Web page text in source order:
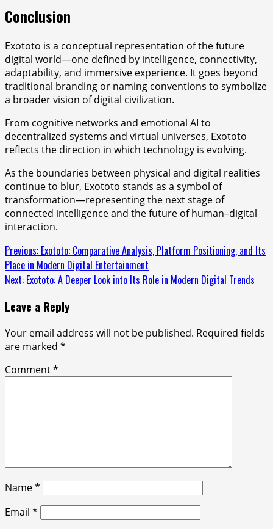
Conclusion
Exototo is a conceptual representation of the future
digital world—one defined by intelligence, connectivity,
adaptability, and immersive experience. It goes beyond
traditional branding or naming conventions to symbolize
a broader vision of digital civilization.
From cognitive networks and emotional AI to
decentralized systems and virtual universes, Exototo
reflects the direction in which technology is evolving.
As the boundaries between physical and digital realities
continue to blur, Exototo stands as a symbol of
transformation—representing the next stage of
connected intelligence and the future of human–digital
interaction.
Continue
Reading
Previous: Exototo: Comparative Analysis, Platform Positioning, and Its
Place in Modern Digital Entertainment
Next: Exototo: A Deeper Look into Its Role in Modern Digital Trends
Leave a Reply
Your email address will not be published. Required fields
are marked *
Comment*
Name*
Email *